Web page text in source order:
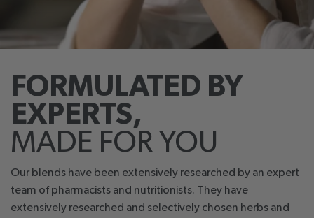
FORMULATED BY
EXPERTS,
MADE FOR YOU
Our blends have been extensively researched by an expert
team of pharmacists and nutritionists. They have
extensively researched and selectively chosen herbs and